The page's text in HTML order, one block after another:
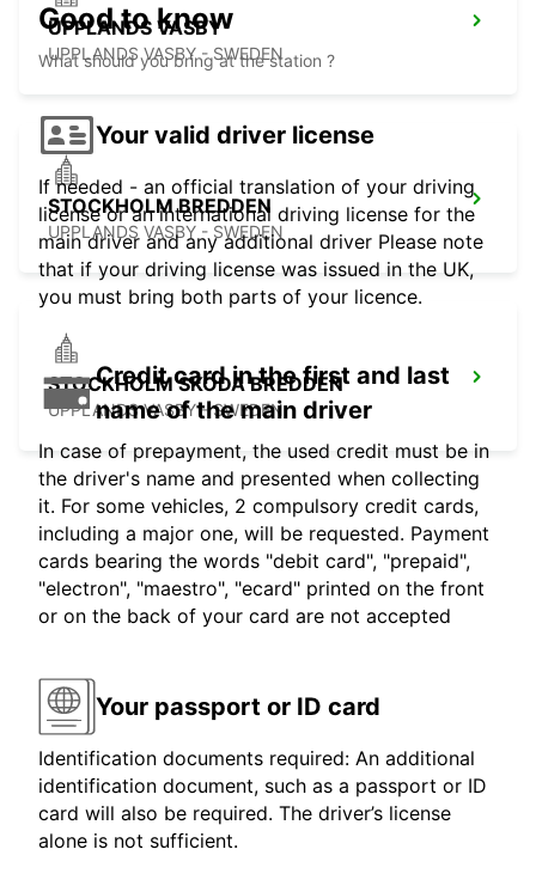
UPPLANDS VASBY
UPPLANDS VASBY - SWEDEN
STOCKHOLM BREDDEN
UPPLANDS VASBY - SWEDEN
STOCKHOLM SKODA BREDDEN
UPPLANDS VASBY - SWEDEN
Good to know
What should you bring at the station ?
Your valid driver license
If needed - an official translation of your driving
license or an international driving license for the
main driver and any additional driver Please note
that if your driving license was issued in the UK,
you must bring both parts of your licence.
Credit card in the first and last
name of the main driver
In case of prepayment, the used credit must be in
the driver's name and presented when collecting
it. For some vehicles, 2 compulsory credit cards,
including a major one, will be requested. Payment
cards bearing the words "debit card", "prepaid",
"electron", "maestro", "ecard" printed on the front
or on the back of your card are not accepted
Your passport or ID card
Identification documents required: An additional
identification document, such as a passport or ID
card will also be required. The driver’s license
alone is not sufficient.